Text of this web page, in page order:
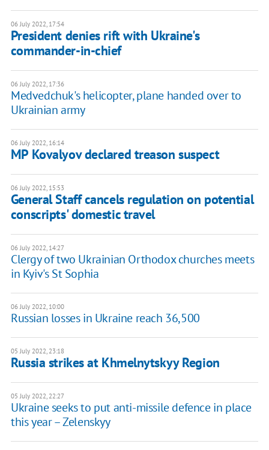
06 July 2022, 17:54
President denies rift with Ukraine's
commander-in-chief
06 July 2022, 17:36
Medvedchuk's helicopter, plane handed over to
Ukrainian army
06 July 2022, 16:14
MP Kovalyov declared treason suspect
06 July 2022, 15:53
General Staff cancels regulation on potential
conscripts' domestic travel
06 July 2022, 14:27
Clergy of two Ukrainian Orthodox churches meets
in Kyiv's St Sophia
06 July 2022, 10:00
Russian losses in Ukraine reach 36,500
05 July 2022, 23:18
Russia strikes at Khmelnytskyy Region
05 July 2022, 22:27
Ukraine seeks to put anti-missile defence in place
this year – Zelenskyy